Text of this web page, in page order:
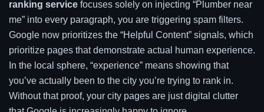
ranking service focuses solely on injecting “Plumber near
me” into every paragraph, you are triggering spam filters.
Google now prioritizes the “Helpful Content” signals, which
prioritize pages that demonstrate actual human experience.
In the local sphere, “experience” means showing that
you’ve actually been to the city you’re trying to rank in.
Without that proof, your city pages are just digital clutter